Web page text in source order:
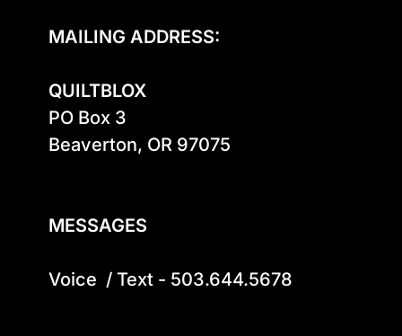
MAILING ADDRESS:
QUILTBLOX
PO Box 3
Beaverton, OR 97075
MESSAGES
Voice  / Text - 503.644.5678